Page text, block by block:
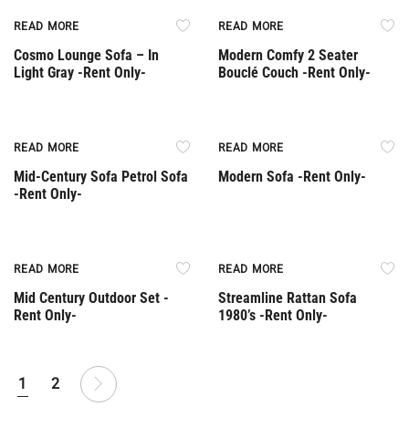
READ MORE
Cosmo Lounge Sofa – In
Light Gray -Rent Only-
READ MORE
Modern Comfy 2 Seater
Bouclé Couch -Rent Only-
READ MORE
Mid-Century Sofa Petrol Sofa
-Rent Only-
READ MORE
Modern Sofa -Rent Only-
READ MORE
Mid Century Outdoor Set -
Rent Only-
READ MORE
Streamline Rattan Sofa
1980’s -Rent Only-
1 2